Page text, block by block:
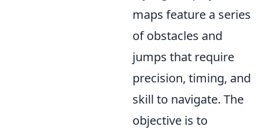
maps feature a series
of obstacles and
jumps that require
precision, timing, and
skill to navigate. The
objective is to